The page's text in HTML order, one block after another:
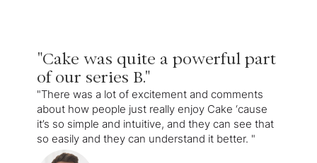
"Cake was quite a powerful part
of our series B."
"There was a lot of excitement and comments
about how people just really enjoy Cake ‘cause
it’s so simple and intuitive, and they can see that
so easily and they can understand it better. "